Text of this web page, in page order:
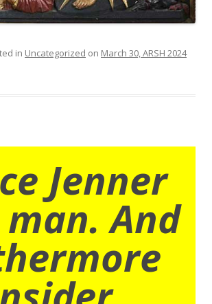
in Uncategorized on March 30, ARSH 2024
Jenner
And